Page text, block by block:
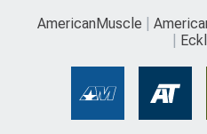
AmericanMuscle